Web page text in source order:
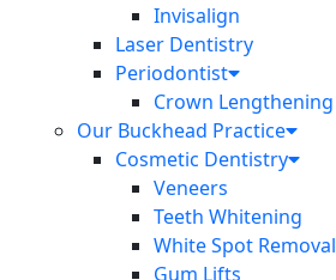
Invisalign
Laser Dentistry
Periodontist
Crown Lengthening
Our Buckhead Practice
Cosmetic Dentistry
Veneers
Teeth Whitening
White Spot Removal
Gum Lifts